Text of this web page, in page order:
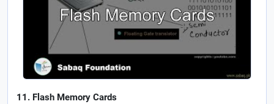
Flash Memory Cards